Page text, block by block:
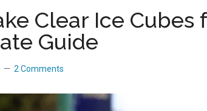
Clear Ice Cubes
Guide
2 Comments